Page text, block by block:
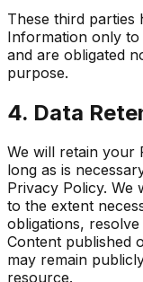
These third parties
Information only
and are obligated
purpose.
4. Data
We will retain your
long as is
Privacy Policy. We
to the extent
obligations,
Content published
may remain
resource.